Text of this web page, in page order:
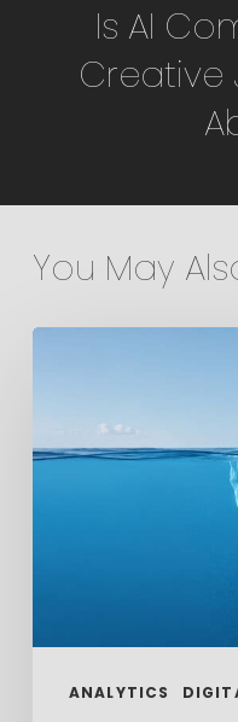
Is AI
Creative
You May
ANALYTICS
the